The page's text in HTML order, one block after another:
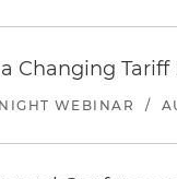
Changing Tariff
WEBINAR /